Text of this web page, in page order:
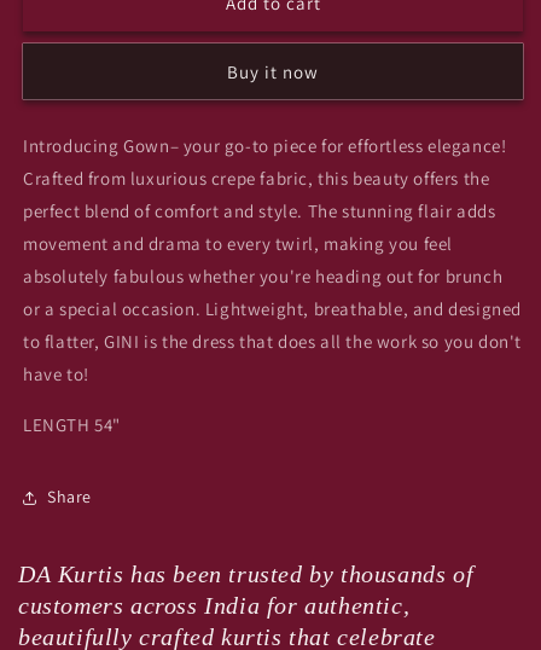
gown
gown
Buy it now
Introducing Gown– your go-to piece for effortless elegance!
Crafted from luxurious crepe fabric, this beauty offers the
perfect blend of comfort and style. The stunning flair adds
movement and drama to every twirl, making you feel
absolutely fabulous whether you're heading out for brunch
or a special occasion. Lightweight, breathable, and designed
to flatter, GINI is the dress that does all the work so you don't
have to!
LENGTH 54"
Share
DA Kurtis has been trusted by thousands of
customers across India for authentic,
beautifully crafted kurtis that celebrate